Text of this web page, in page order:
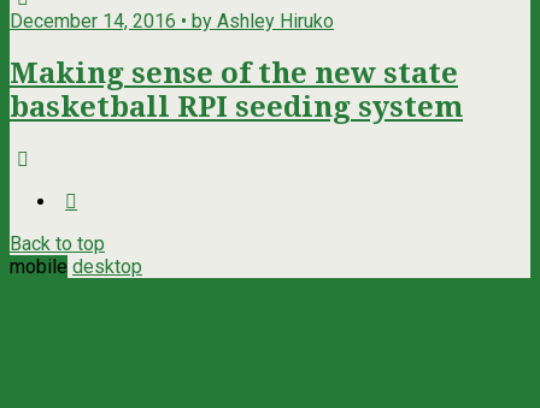
December 14, 2016 • by Ashley Hiruko
Making sense of the new state
basketball RPI seeding system
Back to top
mobile desktop